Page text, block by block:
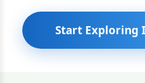
Start Exploring